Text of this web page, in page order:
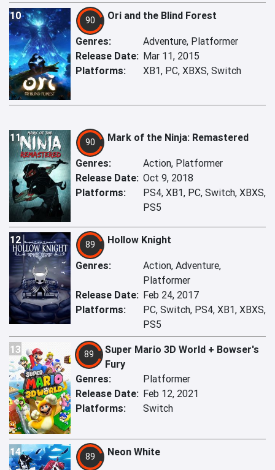
10 90 Ori and the Blind Forest
Genres:
Adventure, Platformer
Release Date: Mar 11, 2015
Platforms:
XB1, PC, XBXS, Switch
11 90 Mark of the Ninja: Remastered
Genres:
Action, Platformer
Release Date: Oct 9, 2018
Platforms:
PS4, XB1, PC, Switch, XBXS,
PS5
12 89 Hollow Knight
Genres:
Action, Adventure,
Platformer
Release Date: Feb 24, 2017
Platforms:
PC, Switch, PS4, XB1, XBXS,
PS5
13 89
Super Mario 3D World + Bowser's
Fury
Genres:
Platformer
Release Date: Feb 12, 2021
Platforms:
Switch
14 89 Neon White